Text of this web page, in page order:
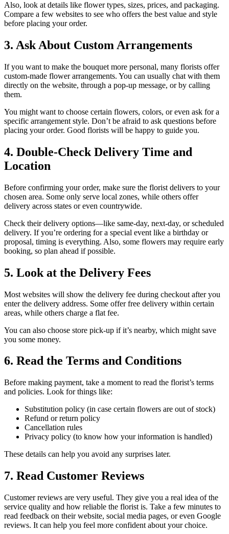
Also, look at details like flower types, sizes, prices, and packaging.
Compare a few websites to see who offers the best value and style
before placing your order.
3. Ask About Custom Arrangements
If you want to make the bouquet more personal, many florists offer
custom-made flower arrangements. You can usually chat with them
directly on the website, through a pop-up message, or by calling
them.
You might want to choose certain flowers, colors, or even ask for a
specific arrangement style. Don’t be afraid to ask questions before
placing your order. Good florists will be happy to guide you.
4. Double-Check Delivery Time and
Location
Before confirming your order, make sure the florist delivers to your
chosen area. Some only serve local zones, while others offer
delivery across states or even countrywide.
Check their delivery options—like same-day, next-day, or scheduled
delivery. If you’re ordering for a special event like a birthday or
proposal, timing is everything. Also, some flowers may require early
booking, so plan ahead if possible.
5. Look at the Delivery Fees
Most websites will show the delivery fee during checkout after you
enter the delivery address. Some offer free delivery within certain
areas, while others charge a flat fee.
You can also choose store pick-up if it’s nearby, which might save
you some money.
6. Read the Terms and Conditions
Before making payment, take a moment to read the florist’s terms
and policies. Look for things like:
Substitution policy (in case certain flowers are out of stock)
Refund or return policy
Cancellation rules
Privacy policy (to know how your information is handled)
These details can help you avoid any surprises later.
7. Read Customer Reviews
Customer reviews are very useful. They give you a real idea of the
service quality and how reliable the florist is. Take a few minutes to
read feedback on their website, social media pages, or even Google
reviews. It can help you feel more confident about your choice.